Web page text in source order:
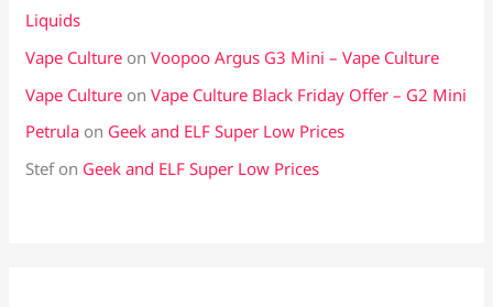
Liquids
Vape Culture onVoopoo Argus G3 Mini – Vape Culture
Vape Culture onVape Culture Black Friday Offer – G2 Mini
Petrula on Geek and ELF Super Low Prices
Stefon Geek and ELF Super Low Prices